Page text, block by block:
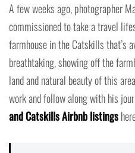
A few weeks ago, photographer
commissioned to take a travel
farmhouse in the Catskills that’s
breathtaking, showing off the
land and natural beauty of this
work and follow along with his
and Catskills Airbnb listings